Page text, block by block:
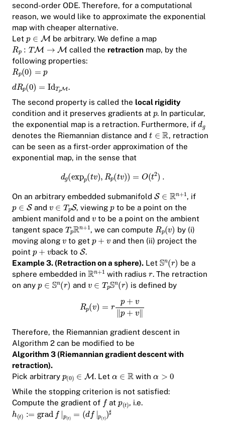
second-order ODE. Therefore, for a computational
reason, we would like to approximate the exponential
map with cheaper alternative.
Let
be arbitrary. We define a map
called the retraction map, by the
following properties:
.
The second property is called the local rigidity
condition and it preserves gradients at
. In particular,
the exponential map is a retraction. Furthermore, if
denotes the Riemannian distance and
, retraction
can be seen as a first-order approximation of the
exponential map, in the sense that
On an arbitrary embedded submanifold
, if
and
, viewing to be a point on the
ambient manifold and
to be a point on the ambient
tangent space
, we can compute
by (i)
moving along
to get
and then (ii) project the
point
back to
.
Example 3. (Retraction on a sphere). Let
be a
sphere embedded in
with radius . The retraction
on any
and is defined by
Therefore, the Riemannian gradient descent in
Algorithm 2 can be modified to be
Algorithm 3 (Riemannian gradient descent with
retraction).
Pick arbitrary
. Let
with
While the stopping criterion is not satisfied:
Compute the gradient of
at , i.e.